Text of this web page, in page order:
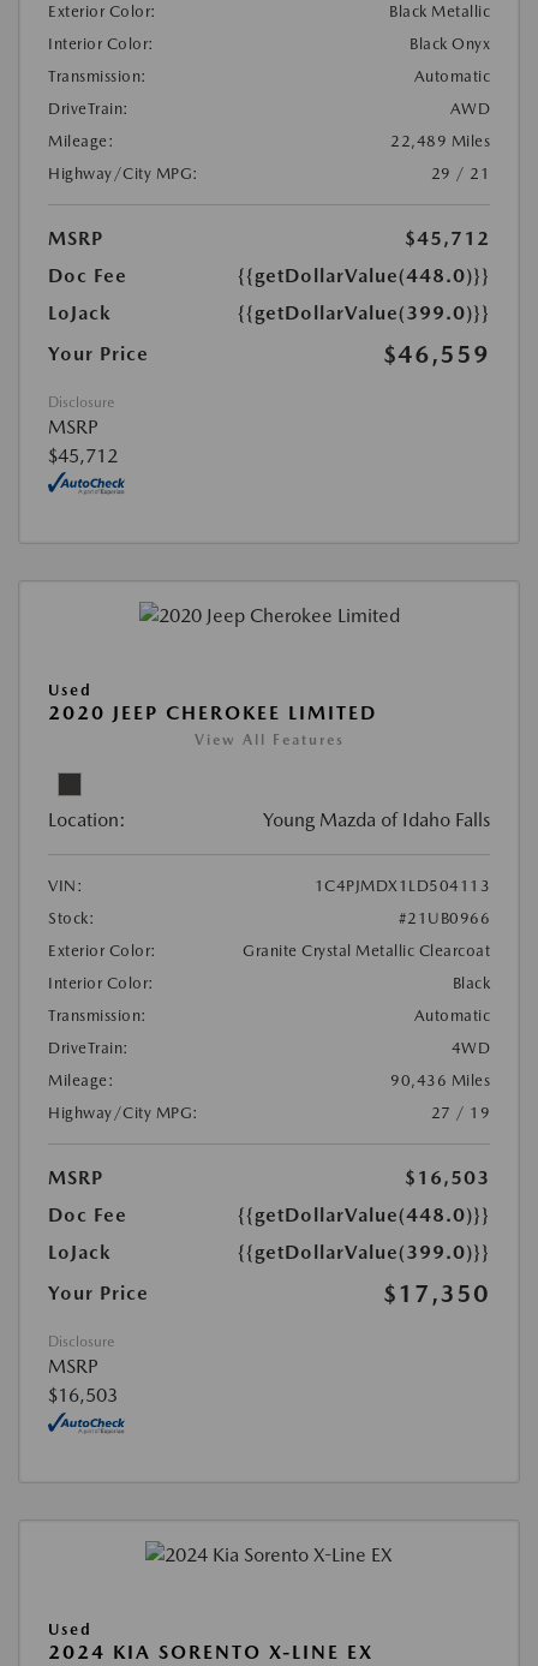
Exterior Color:
Black Metallic
Interior Color:
Black Onyx
Transmission:
Automatic
DriveTrain:
AWD
Mileage:
22,489 Miles
Highway/City MPG:
29 / 21
MSRP
$45,712
Doc Fee
{{getDollarValue(448.0)}}
LoJack
{{getDollarValue(399.0)}}
Your Price
$46,559
Disclosure
MSRP
$45,712
Used
2020 JEEP CHEROKEE LIMITED
View All Features
Location: Young Mazda of Idaho Falls
VIN:
1C4PJMDX1LD504113
Stock:
#21UB0966
Exterior Color:
Granite Crystal Metallic Clearcoat
Interior Color:
Black
Transmission:
Automatic
DriveTrain:
4WD
Mileage:
90,436 Miles
Highway/City MPG:
27 / 19
MSRP
$16,503
Doc Fee
{{getDollarValue(448.0)}}
LoJack
{{getDollarValue(399.0)}}
Your Price
$17,350
Disclosure
MSRP
$16,503
Used
2024 KIA SORENTO X-LINE EX